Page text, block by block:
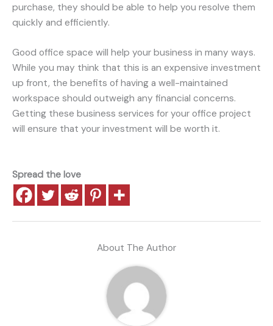
purchase, they should be able to help you resolve them
quickly and efficiently.
Good office space will help your business in many ways.
While you may think that this is an expensive investment
up front, the benefits of having a well-maintained
workspace should outweigh any financial concerns.
Getting these business services for your office project
will ensure that your investment will be worth it.
Spread the love
About The Author